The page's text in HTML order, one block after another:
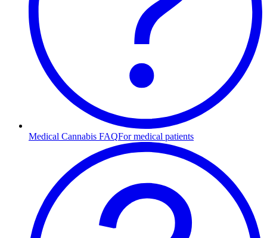
Medical Cannabis FAQFor medical patients